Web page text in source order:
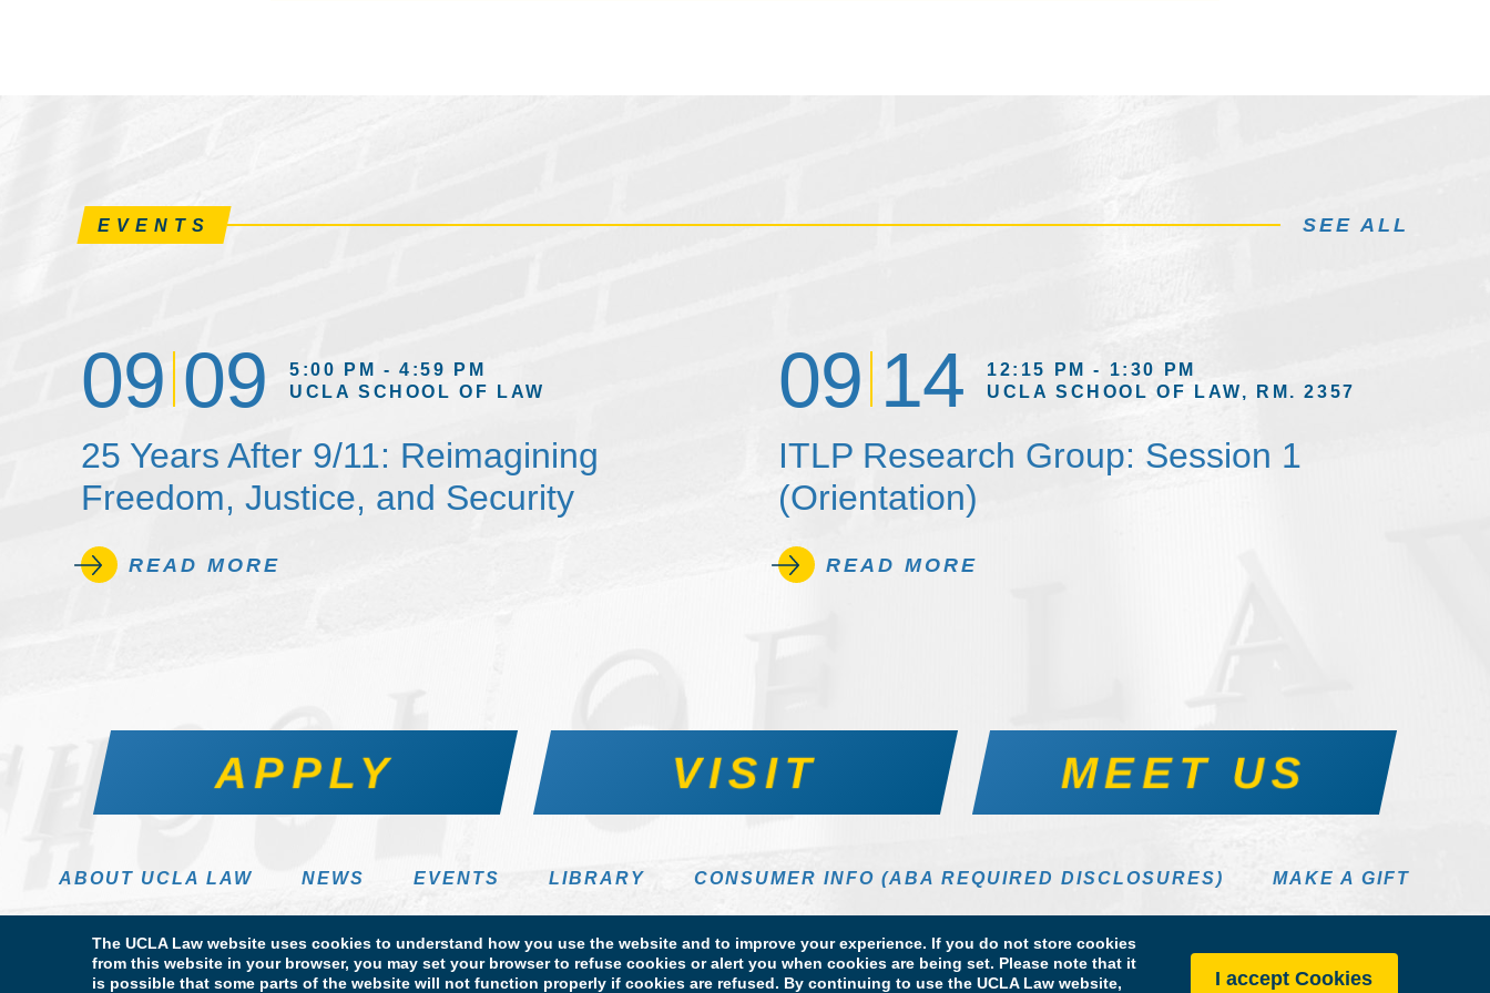
The UCLA Law website uses cookies to understand how you use the website and to improve your experience. If you do not store cookies
from this website in your browser, you may set your browser to refuse cookies or alert you when cookies are being set. Please note that it
is possible that some parts of the website will not function properly if cookies are refused. By continuing to use the UCLA Law website,
I accept Cookies
EVENTS SEE ALL
09 09
5:00 PM - 4:59 PM
UCLA SCHOOL OF LAW
25 Years After 9/11: Reimagining
Freedom, Justice, and Security
READ MORE
09 14
12:15 PM - 1:30 PM
UCLA SCHOOL OF LAW, RM. 2357
ITLP Research Group: Session 1
(Orientation)
READ MORE
APPLY VISIT MEET US
ABOUT UCLA LAW NEWS EVENTS LIBRARY CONSUMER INFO (ABA REQUIRED DISCLOSURES) MAKE A GIFT